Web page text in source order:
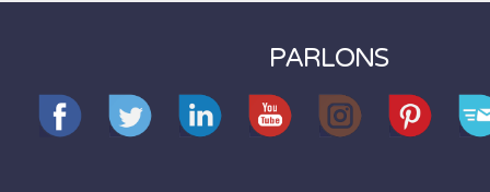
PARLONS